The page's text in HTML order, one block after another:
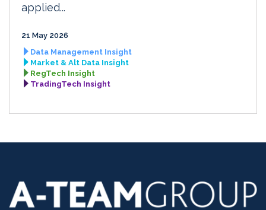
applied...
21 May 2026
Data Management Insight
Market & Alt Data Insight
RegTech Insight
TradingTech Insight